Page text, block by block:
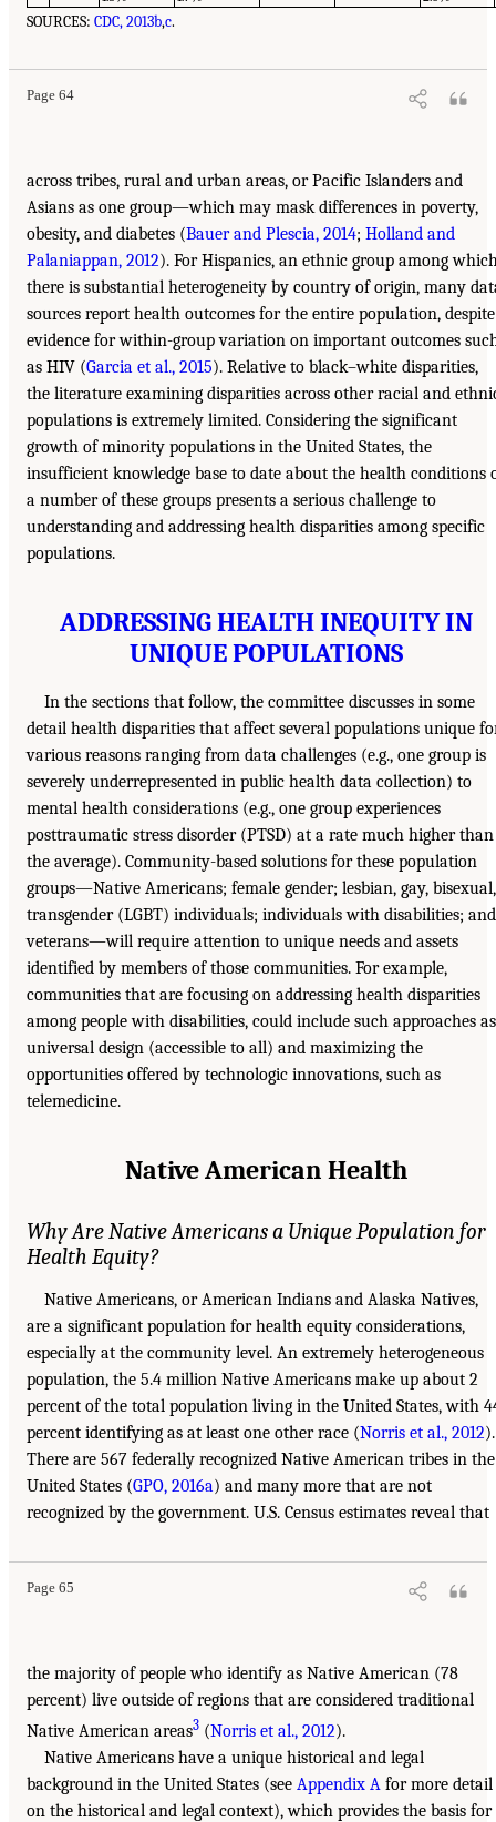
SOURCES: CDC, 2013b,c.
Page 64
across tribes, rural and urban areas, or Pacific Islanders and
Asians as one group—which may mask differences in poverty,
obesity, and diabetes (Bauer and Plescia, 2014; Holland and
Palaniappan, 2012). For Hispanics, an ethnic group among
there is substantial heterogeneity by country of origin, many
sources report health outcomes for the entire population, despite
evidence for within-group variation on important outcomes
as HIV (Garcia et al., 2015). Relative to black–white disparities,
the literature examining disparities across other racial and
populations is extremely limited. Considering the significant
growth of minority populations in the United States, the
insufficient knowledge base to date about the health conditions
a number of these groups presents a serious challenge to
understanding and addressing health disparities among specific
populations.
ADDRESSING HEALTH INEQUITY IN
UNIQUE POPULATIONS
In the sections that follow, the committee discusses in some
detail health disparities that affect several populations unique
various reasons ranging from data challenges (e.g., one group is
severely underrepresented in public health data collection) to
mental health considerations (e.g., one group experiences
posttraumatic stress disorder (PTSD) at a rate much higher than
the average). Community-based solutions for these population
groups—Native Americans; female gender; lesbian, gay, bisexual,
transgender (LGBT) individuals; individuals with disabilities; and
veterans—will require attention to unique needs and assets
identified by members of those communities. For example,
communities that are focusing on addressing health disparities
among people with disabilities, could include such approaches as
universal design (accessible to all) and maximizing the
opportunities offered by technologic innovations, such as
telemedicine.
Native American Health
Why Are Native Americans a Unique Population for
Health Equity?
Native Americans, or American Indians and Alaska Natives,
are a significant population for health equity considerations,
especially at the community level. An extremely heterogeneous
population, the 5.4 million Native Americans make up about 2
percent of the total population living in the United States, with
percent identifying as at least one other race (Norris et al., 2012).
There are 567 federally recognized Native American tribes in the
United States (GPO, 2016a) and many more that are not
recognized by the government. U.S. Census estimates reveal that
Page 65
the majority of people who identify as Native American (78
percent) live outside of regions that are considered traditional
Native American areas3 (Norris et al., 2012).
Native Americans have a unique historical and legal
background in the United States (see Appendix A for more detail
on the historical and legal context), which provides the basis for